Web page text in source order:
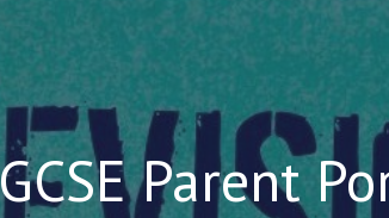
GCSE Parent